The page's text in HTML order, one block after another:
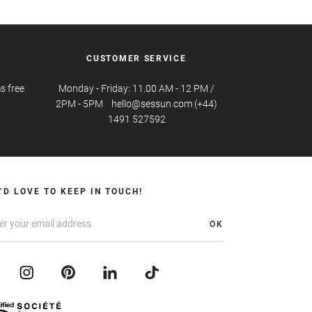
free
CUSTOMER SERVICE
Monday - Friday: 11.00 AM - 12 PM /
2PM - 5PM hello@sessun.com (+44)
1491 527592
LOVE TO KEEP IN TOUCH!
OK